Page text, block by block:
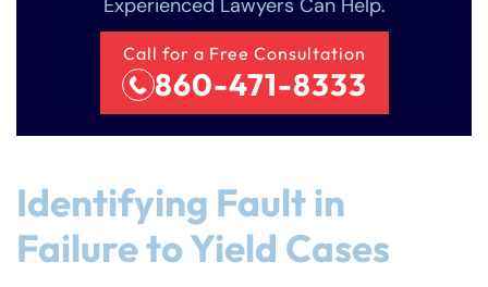
Call for a Free Consultation
860-471-8333
Identifying Fault in
Failure to Yield Cases